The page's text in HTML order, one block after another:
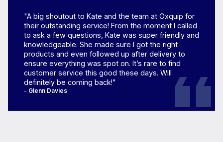
"A big shoutout to Kate and the team at Oxquip for
their outstanding service! From the moment I called
to ask a few questions, Kate was super friendly and
knowledgeable. She made sure I got the right
products and even followed up after delivery to
ensure everything was spot on. It’s rare to find
customer service this good these days. Will
definitely be coming back!"
- Glenn Davies